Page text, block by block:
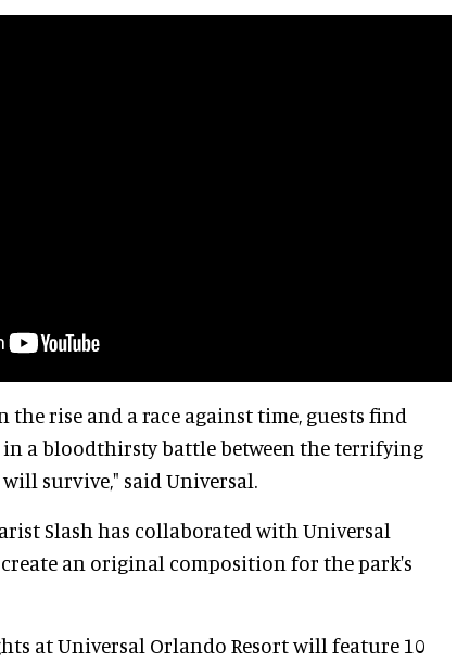
rise and a race against time, guests find
in a bloodthirsty battle between the terrifying
survive," said Universal.
Slash has collaborated with Universal
an original composition for the park's
at Universal Orlando Resort will feature 10